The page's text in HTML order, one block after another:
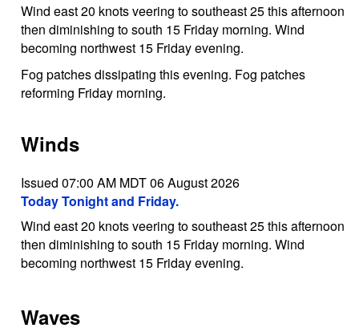
Wind east 20 knots veering to southeast 25 this afternoon
then diminishing to south 15 Friday morning. Wind
becoming northwest 15 Friday evening.
Fog patches dissipating this evening. Fog patches
reforming Friday morning.
Winds
Issued 07:00 AM MDT 06 August 2026
Today Tonight and Friday.
Wind east 20 knots veering to southeast 25 this afternoon
then diminishing to south 15 Friday morning. Wind
becoming northwest 15 Friday evening.
Waves